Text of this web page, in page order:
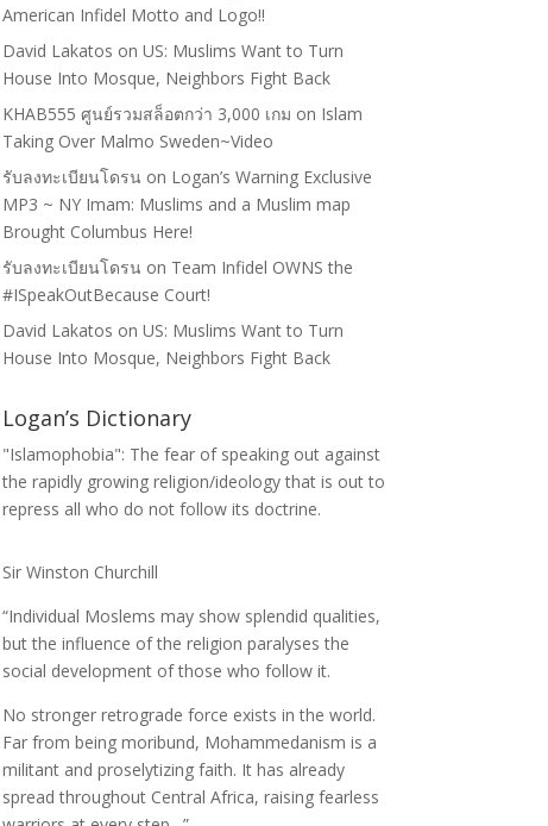
American Infidel Motto and Logo!!
David Lakatos on US: Muslims Want to Turn
House Into Mosque, Neighbors Fight Back
KHAB555 ศูนย์รวมสล็อตกว่า 3,000 เกม on Islam
Taking Over Malmo Sweden~Video
รับลงทะเบียนโดรน on Logan’s Warning Exclusive
MP3 ~ NY Imam: Muslims and a Muslim map
Brought Columbus Here!
รับลงทะเบียนโดรน on Team Infidel OWNS the
#ISpeakOutBecause Court!
David Lakatos on US: Muslims Want to Turn
House Into Mosque, Neighbors Fight Back
Logan’s Dictionary
"Islamophobia": The fear of speaking out against
the rapidly growing religion/ideology that is out to
repress all who do not follow its doctrine.
Sir Winston Churchill
“Individual Moslems may show splendid qualities,
but the influence of the religion paralyses the
social development of those who follow it.
No stronger retrograde force exists in the world.
Far from being moribund, Mohammedanism is a
militant and proselytizing faith. It has already
spread throughout Central Africa, raising fearless